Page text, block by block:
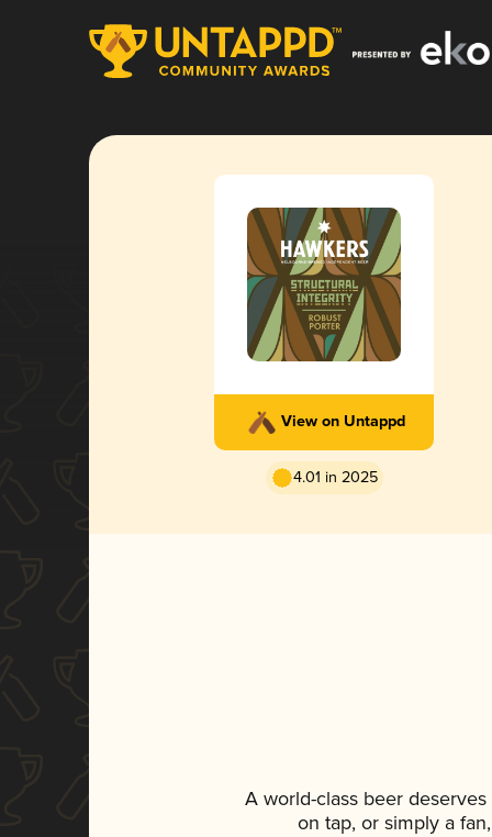
View on Untappd
4.01 in 2025
A world-class beer
on tap, or simply a